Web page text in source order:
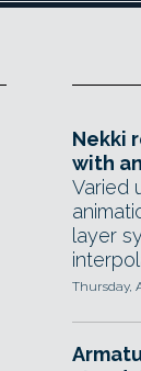
Nekki
with
Varied
layer
Thursday,